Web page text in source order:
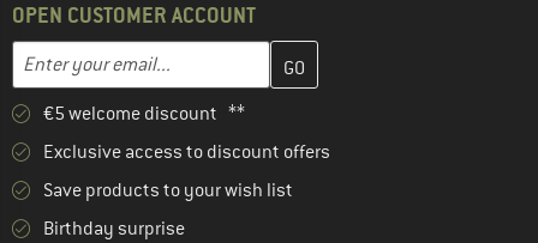
OPEN CUSTOMER ACCOUNT
Email address
Enter your email address here and create your customer
€5 welcome discount **
Exclusive access to discount offers
Save products to your wish list
Birthday surprise